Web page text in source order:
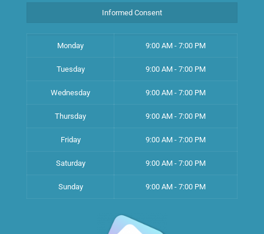
Informed Consent
Monday 9:00 AM - 7:00 PM
Tuesday 9:00 AM - 7:00 PM
Wednesday 9:00 AM - 7:00 PM
Thursday 9:00 AM - 7:00 PM
Friday 9:00 AM - 7:00 PM
Saturday 9:00 AM - 7:00 PM
Sunday 9:00 AM - 7:00 PM